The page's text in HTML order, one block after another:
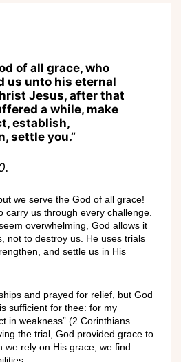
of all grace, who
us unto his eternal
Jesus, after that
a while, make
establish,
settle you.”
we serve the God of all grace!
carry us through every challenge.
overwhelming, God allows it
not to destroy us. He uses trials
and settle us in His
and prayed for relief, but God
sufficient for thee: for my
in weakness” (2 Corinthians
the trial, God provided grace to
we rely on His grace, we find